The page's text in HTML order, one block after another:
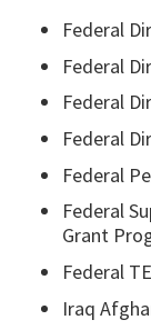
Federal
Federal
Federal
Federal
Federal
Federal
Grant
Federal
Iraq